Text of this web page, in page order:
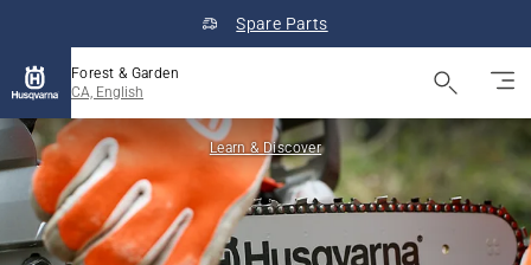
Spare Parts
Forest & Garden
CA, English
Learn & Discover